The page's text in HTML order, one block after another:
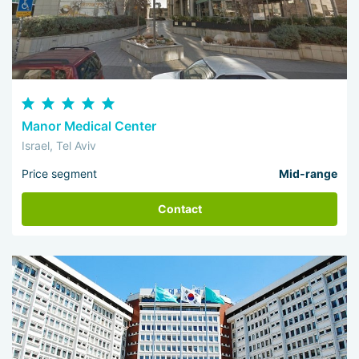
Manor Medical Center
Israel, Tel Aviv
Price segment Mid-range
Contact